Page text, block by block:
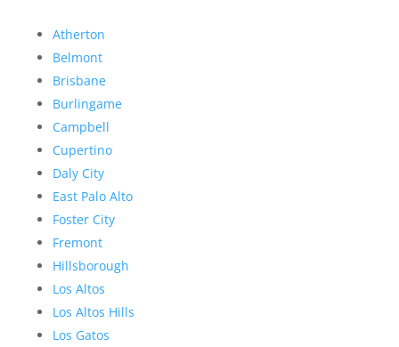
Atherton
Belmont
Brisbane
Burlingame
Campbell
Cupertino
Daly City
East Palo Alto
Foster City
Fremont
Hillsborough
Los Altos
Los Altos Hills
Los Gatos